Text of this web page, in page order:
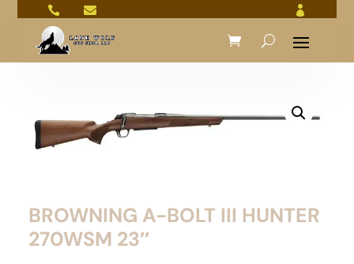
  
BROWNING A-BOLT III HUNTER
270WSM 23″